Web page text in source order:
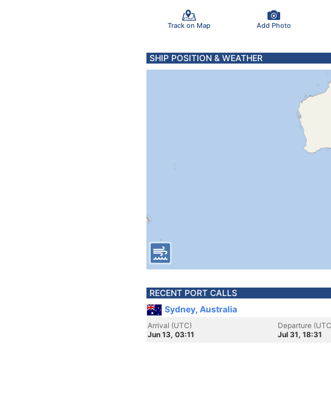
Track on Map Add Photo
SHIP POSITION & WEATHER
RECENT PORT CALLS
Sydney, Australia
Arrival (UTC)
Jun 13, 03:11
Departure
Jul 31, 18:31